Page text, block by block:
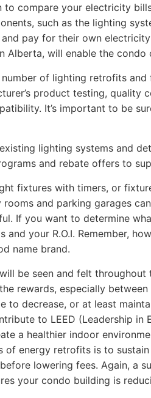
compare your electricity
such as the lighting
pay for their own
Alberta, will enable the
of lighting retrofits
product testing,
It’s important to be
lighting systems and
and rebate offers to
fixtures with timers, or
and parking garages
If you want to determine
your R.O.I. Remember,
name brand.
be seen and felt
rewards, especially
to decrease, or at least
to LEED (Leadership
a healthier indoor
energy retrofits is to
lowering fees. Again, a
your condo building is